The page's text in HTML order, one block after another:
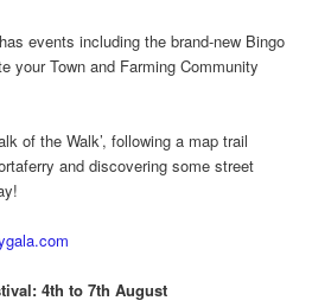
events including the brand-new Bingo
your Town and Farming Community
of the Walk’, following a map trail
and discovering some street
4th to 7th August